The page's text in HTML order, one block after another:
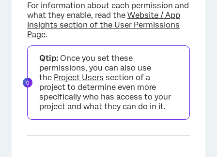
For information about each permission and
what they enable, read the Website / App
Insights section of the User Permissions
Page.
Qtip: Once you set these
permissions, you can also use
the Project Users section of a
project to determine even more
specifically who has access to your
project and what they can do in it.